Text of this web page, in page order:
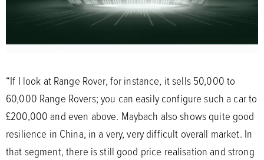
“If I look at Range Rover, for instance, it sells 50,000 to
60,000 Range Rovers; you can easily configure such a car to
£200,000 and even above. Maybach also shows quite good
resilience in China, in a very, very difficult overall market. In
that segment, there is still good price realisation and strong